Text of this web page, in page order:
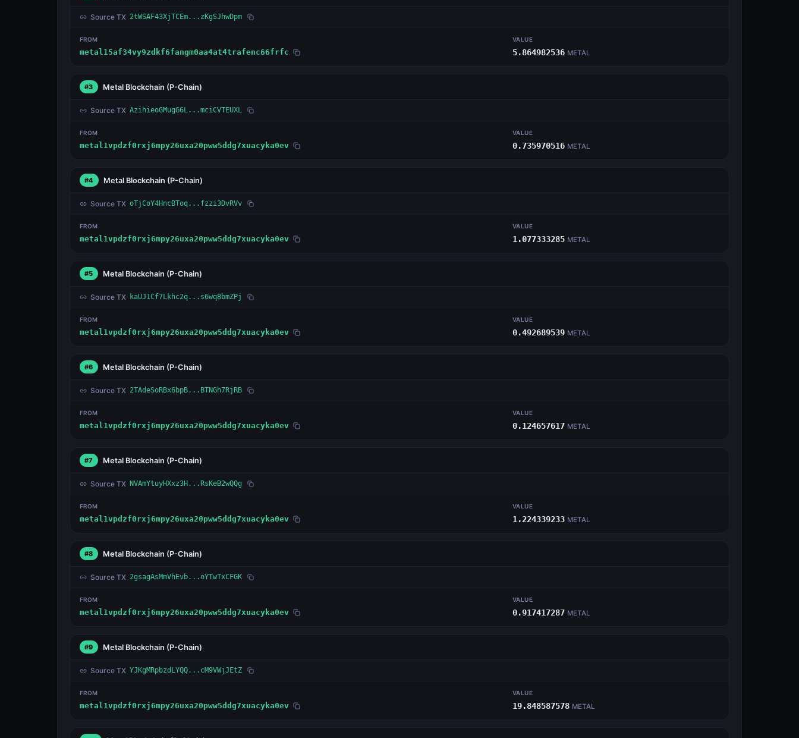
Source TX 2tWSAF43XjTCEm...zKgSJhwDpm
FROM
metal15af34vy9zdkf6fangm0aa4at4trafenc66frfc
VALUE
5.864982536 METAL
#3 Metal Blockchain (P-Chain)
Source TX AzihieoGMugG6L...mciCVTEUXL
FROM
metal1vpdzf0rxj6mpy26uxa20pww5ddg7xuacyka0ev
VALUE
0.735970516 METAL
#4 Metal Blockchain (P-Chain)
Source TX oTjCoY4HncBToq...fzzi3DvRVv
FROM
metal1vpdzf0rxj6mpy26uxa20pww5ddg7xuacyka0ev
VALUE
1.077333285 METAL
#5 Metal Blockchain (P-Chain)
Source TX kaUJ1Cf7Lkhc2q...s6wq8bmZPj
FROM
metal1vpdzf0rxj6mpy26uxa20pww5ddg7xuacyka0ev
VALUE
0.492689539 METAL
#6 Metal Blockchain (P-Chain)
Source TX 2TAdeSoRBx6bpB...BTNGh7RjRB
FROM
metal1vpdzf0rxj6mpy26uxa20pww5ddg7xuacyka0ev
VALUE
0.124657617 METAL
#7 Metal Blockchain (P-Chain)
Source TX NVAmYtuyHXxz3H...RsKeB2wQQg
FROM
metal1vpdzf0rxj6mpy26uxa20pww5ddg7xuacyka0ev
VALUE
1.224339233 METAL
#8 Metal Blockchain (P-Chain)
Source TX 2gsagAsMmVhEvb...oYTwTxCFGK
FROM
metal1vpdzf0rxj6mpy26uxa20pww5ddg7xuacyka0ev
VALUE
0.917417287 METAL
#9 Metal Blockchain (P-Chain)
Source TX YJKgMRpbzdLYQQ...cM9VWjJEtZ
FROM
metal1vpdzf0rxj6mpy26uxa20pww5ddg7xuacyka0ev
VALUE
19.848587578 METAL